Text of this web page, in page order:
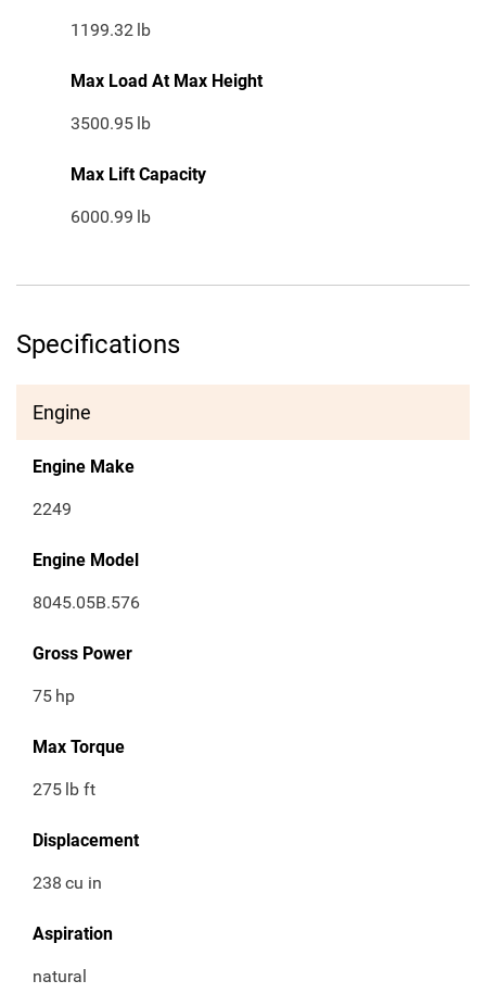
1199.32 lb
Max Load At Max Height
3500.95 lb
Max Lift Capacity
6000.99 lb
Specifications
Engine
Engine Make
2249
Engine Model
8045.05B.576
Gross Power
75 hp
Max Torque
275 lb ft
Displacement
238 cu in
Aspiration
natural